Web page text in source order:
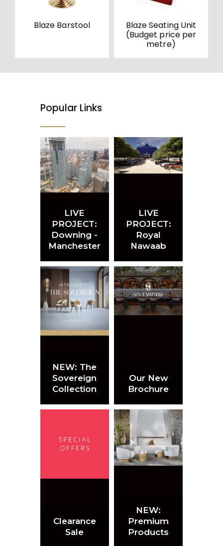
Blaze Barstool
Blaze Seating Unit
(Budget price per
metre)
Popular Links
LIVE
PROJECT:
Downing -
Manchester
LIVE
PROJECT:
Royal
Nawaab
NEW: The
Sovereign
Collection
Our New
Brochure
Clearance
Sale
NEW:
Premium
Products